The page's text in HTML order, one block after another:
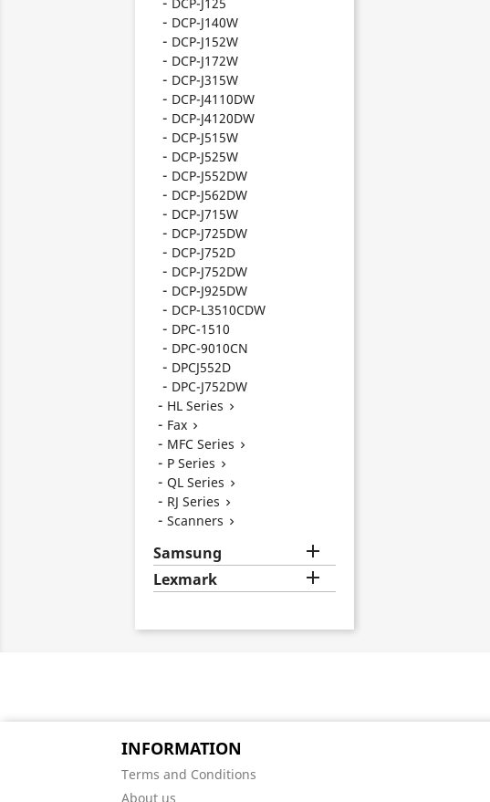
DCP-J140W
DCP-J152W
DCP-J172W
DCP-J315W
DCP-J4110DW
DCP-J4120DW
DCP-J515W
DCP-J525W
DCP-J552DW
DCP-J562DW
DCP-J715W
DCP-J725DW
DCP-J752D
DCP-J752DW
DCP-J925DW
DCP-L3510CDW
DPC-1510
DPC-9010CN
DPCJ552D
DPC-J752DW
HL Series 
Fax 
MFC Series 
P Series 
QL Series 
RJ Series 
Scanners 
Samsung 
Lexmark 
INFORMATION
Terms and Conditions
About us